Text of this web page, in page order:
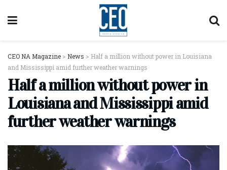
CEO NA Magazine > News > Half a million without power in Louisiana
and Mississippi amid further weather warnings
Half a million without power in
Louisiana and Mississippi amid
further weather warnings